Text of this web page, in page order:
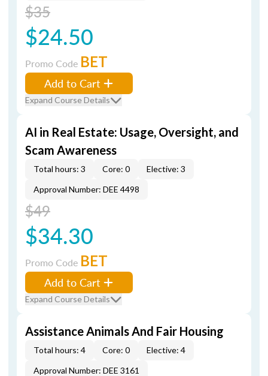
$35
$24.50
Promo Code BET
Add to Cart
Expand Course Details
AI in Real Estate: Usage, Oversight, and
Scam Awareness
Total hours: 3 Core: 0
Elective: 3
Approval Number: DEE 4498
$49
$34.30
Promo Code BET
Add to Cart
Expand Course Details
Assistance Animals And Fair Housing
Total hours: 4 Core: 0
Elective: 4
Approval Number: DEE 3161